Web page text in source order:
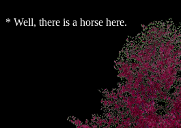
* Well, there is a horse here.